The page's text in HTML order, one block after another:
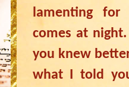
lamenting
comes at
you knew
what I told